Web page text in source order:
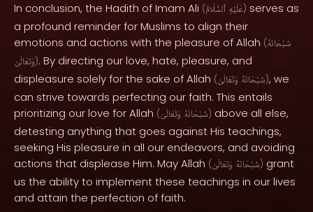
In conclusion, the Hadith of Imam Ali ( عَلَيْهِ ٱلسَّلَامُ ) serves as
a profound reminder for Muslims to align their
emotions and actions with the pleasure of Allah (سُبْحَانَهُ
وَتَعَالَىٰ). By directing our love, hate, pleasure, and
displeasure solely for the sake of Allah ( سُبْحَانَهُ وَتَعَالَىٰ ), we
can strive towards perfecting our faith. This entails
prioritizing our love for Allah ( سُبْحَانَهُ وَتَعَالَىٰ ) above all else,
detesting anything that goes against His teachings,
seeking His pleasure in all our endeavors, and avoiding
actions that displease Him. May Allah ( سُبْحَانَهُ وَتَعَالَىٰ ) grant
us the ability to implement these teachings in our lives
and attain the perfection of faith.